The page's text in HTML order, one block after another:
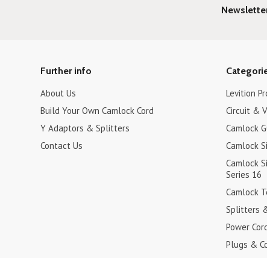
Further info
About Us
Build Your Own Camlock Cord
Y Adaptors & Splitters
Contact Us
Levition
Circuit &
Camlock
Camlock
Camlock
Series 16
Camlock
Splitters
Power
Plugs &